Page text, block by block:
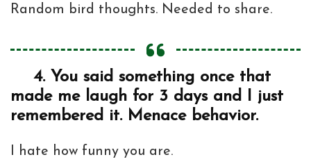
Random bird thoughts. Needed to share.
4. You said something once that
made me laugh for 3 days and I just
remembered it. Menace behavior.
I hate how funny you are.